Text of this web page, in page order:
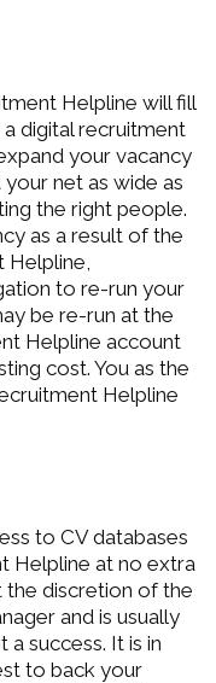
Helpline will fill
digital recruitment
your vacancy
net as wide as
the right people.
as a result of the
Helpline,
to re-run your
be re-run at the
Helpline account
cost. You as the
Helpline
to CV databases
Helpline at no extra
the discretion of the
and is usually
success. It is in
to back your